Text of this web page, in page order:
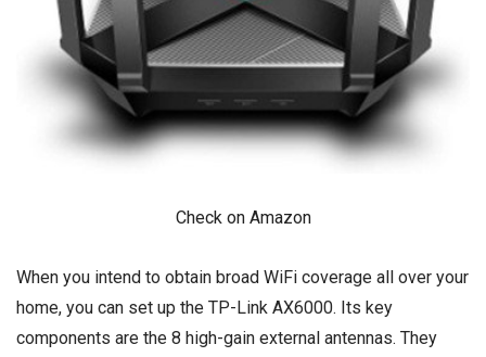
Check on Amazon
When you intend to obtain broad WiFi coverage all over your
home, you can set up the TP-Link AX6000. Its key
components are the 8 high-gain external antennas. They